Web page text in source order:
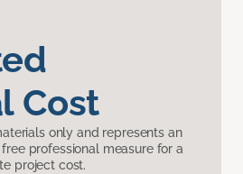
Cost
only and represents an
free professional measure for a
project cost.